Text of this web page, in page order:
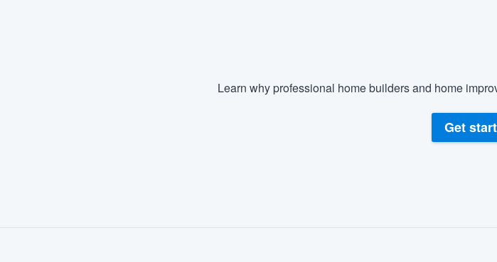
Learn why professional home builders and home
Get
survey who you want, when you want, without